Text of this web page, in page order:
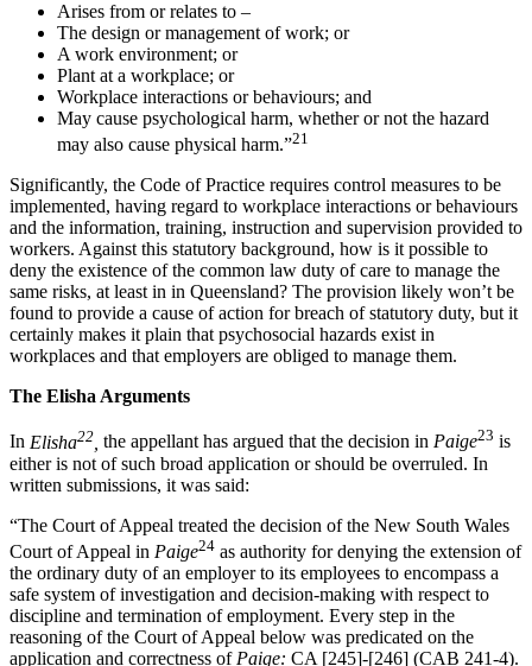
Arises from or relates to –
The design or management of work; or
A work environment; or
Plant at a workplace; or
Workplace interactions or behaviours; and
May cause psychological harm, whether or not the hazard
may also cause physical harm.”21
Significantly, the Code of Practice requires control measures to be
implemented, having regard to workplace interactions or behaviours
and the information, training, instruction and supervision provided to
workers. Against this statutory background, how is it possible to
deny the existence of the common law duty of care to manage the
same risks, at least in in Queensland? The provision likely won’t be
found to provide a cause of action for breach of statutory duty, but it
certainly makes it plain that psychosocial hazards exist in
workplaces and that employers are obliged to manage them.
The Elisha Arguments
In Elisha22 the appellant has argued that the decision in Paige23 is
either is not of such broad application or should be overruled. In
written submissions, it was said:
“The Court of Appeal treated the decision of the New South Wales
Court of Appeal in Paige24 as authority for denying the extension of
the ordinary duty of an employer to its employees to encompass a
safe system of investigation and decision-making with respect to
discipline and termination of employment. Every step in the
reasoning of the Court of Appeal below was predicated on the
application and correctness of Paige: CA [245]-[246] (CAB 241-4).